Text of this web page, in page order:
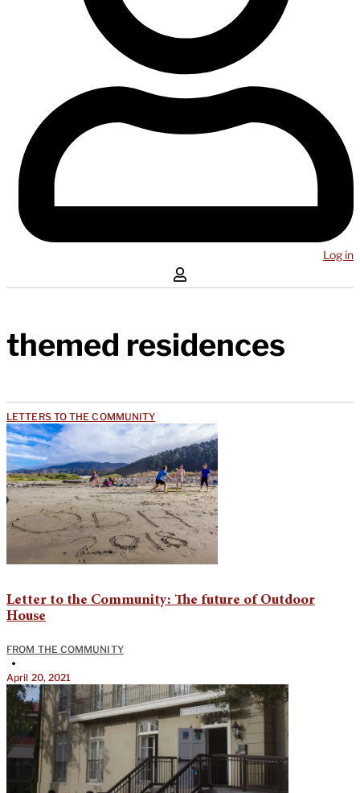
Log in
themed residences
LETTERS TO THE COMMUNITY
Letter to the Community: The future of Outdoor
House
FROM THE COMMUNITY
•
April 20, 2021